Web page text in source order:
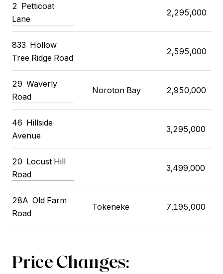
2 Petticoat
Lane
2,295,000
833 Hollow
Tree Ridge Road
2,595,000
29 Waverly
Road
Noroton Bay 2,950,000
46 Hillside
Avenue
3,295,000
20 Locust Hill
Road
3,499,000
28A Old Farm
Road
Tokeneke 7,195,000
Price Changes: